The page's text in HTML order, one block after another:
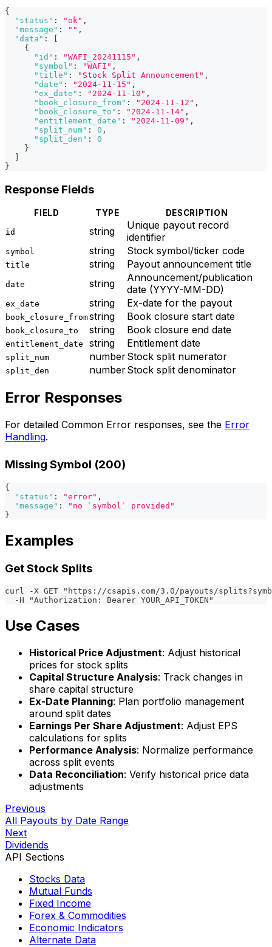
{
"status" : "ok" ,
"message" : "" ,
"data" :
{
"id" : "WAFI_20241115" ,
"symbol" : "WAFI" ,
"title" : "Stock Split Announcement" ,
"date" : "2024-11-15" ,
"ex_date" : "2024-11-10" ,
"book_closure_from" : "2024-11-12" ,
"book_closure_to" : "2024-11-14" ,
"entitlement_date" : "2024-11-09" ,
"split_num" : 0 ,
"split_den" :
0
}
}
Response Fields
FIELD TYPE DESCRIPTION
id string
Unique payout record
identifier
symbol string Stock symbol/ticker code
title string Payout announcement title
date string
Announcement/publication
date (YYYY-MM-DD)
ex_date string Ex-date for the payout
book_closure_fromstring Book closure start date
book_closure_to string Book closure end date
entitlement_date string Entitlement date
split_num numberStock split numerator
split_den numberStock split denominator
Error Responses
For detailed Common Error responses, see the Error
Handling.
Missing Symbol (200)
{
"status" : "error" ,
"message" :
"no `symbol` provided"
}
Examples
Get Stock Splits
curl -X GET "https://csapis.com/3.0/payouts/
  -H "Authorization: Bearer YOUR_API_TOKEN"
Use Cases
Historical Price Adjustment: Adjust historical
prices for stock splits
Capital Structure Analysis: Track changes in
share capital structure
Ex-Date Planning: Plan portfolio management
around split dates
Earnings Per Share Adjustment: Adjust EPS
calculations for splits
Performance Analysis: Normalize performance
across split events
Data Reconciliation: Verify historical price data
adjustments
Previous
All Payouts by Date Range
Next
Dividends
API Sections
Stocks Data
Mutual Funds
Fixed Income
Forex & Commodities
Economic Indicators
Alternate Data